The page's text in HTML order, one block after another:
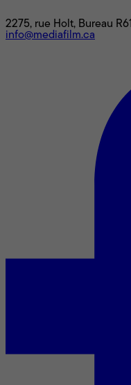
2275, rue Holt, Bureau
info@mediafilm.ca